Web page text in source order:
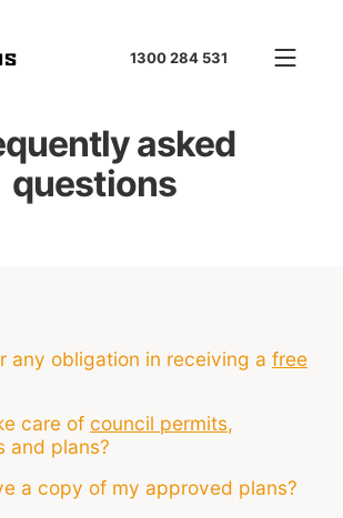
1300 284 531
asked
questions
any obligation in receiving a free
care of council permits,
and plans?
a copy of my approved plans?